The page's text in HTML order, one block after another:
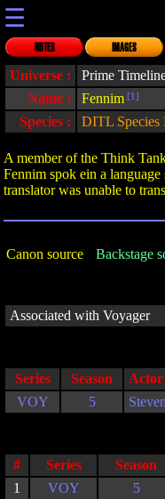
☰
NOTES IMAGES
Universe :
Prime
Name :
Fennim [1]
Species : DITL Species
A member of the Think
Fennim spok ein a
translator was unable to
Canon source Backstage
Associated with Voyager
Series Season Actor
VOY
5
# Series Season
1
VOY 5